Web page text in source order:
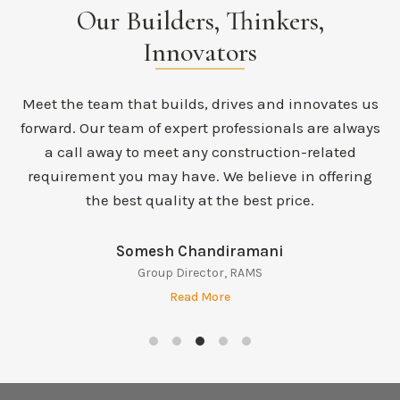
Our Builders, Thinkers,
Innovators
Meet the team that builds, drives and innovates us
forward. Our team of expert professionals are always
a call away to meet any construction-related
requirement you may have. We believe in offering
the best quality at the best price.
Balaraman Krishna Iyer
Director – Legal & Compliance
Read More